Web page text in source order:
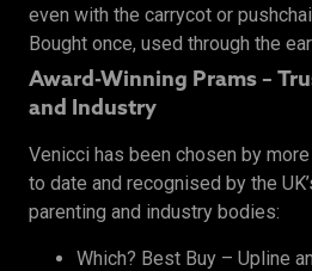
even with the carrycot or
Bought once, used through the
Award-Winning Prams –
and Industry
Venicci has been chosen by
to date and recognised by the
parenting and industry bodies:
Which? Best Buy – Upline